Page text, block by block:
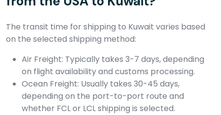
The transit time for shipping to Kuwait varies based
on the selected shipping method:
Air Freight: Typically takes 3-7 days, depending
on flight availability and customs processing.
Ocean Freight: Usually takes 30-45 days,
depending on the port-to-port route and
whether FCL or LCL shipping is selected.